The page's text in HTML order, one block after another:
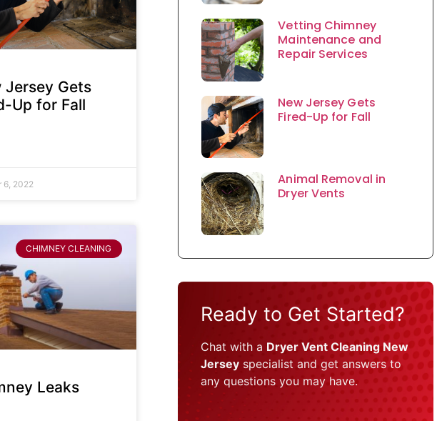
Jersey Gets
Up for Fall
6, 2022
CHIMNEY CLEANING
Leaks
Vetting Chimney
Maintenance and
Repair Services
New Jersey Gets
Fired-Up for Fall
Animal Removal in
Dryer Vents
Ready to Get Started?
Chat with a Dryer Vent Cleaning New
Jerseyspecialist and get answers to
any questions you may have.